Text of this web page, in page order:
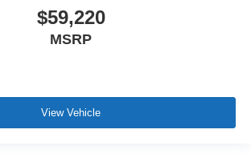
$59,220
MSRP
View Vehicle